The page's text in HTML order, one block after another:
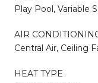
Play Pool, Variable
AIR
Central Air, Ceiling
HEAT TYPE